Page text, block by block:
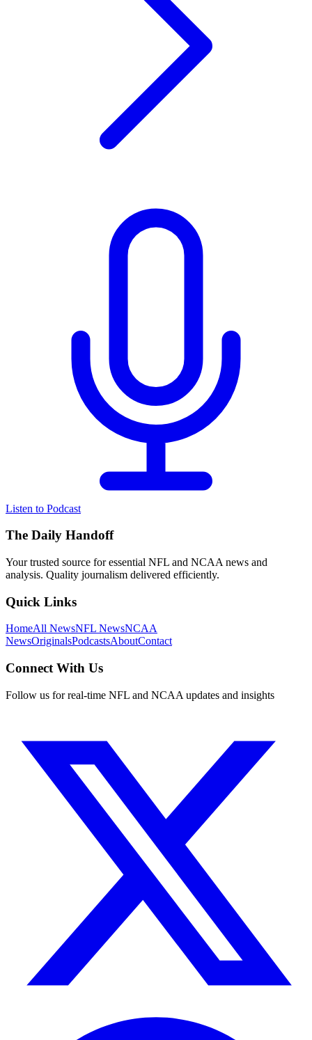
Listen to Podcast
The Daily Handoff
Your trusted source for essential NFL and NCAA news and
analysis. Quality journalism delivered efficiently.
Quick Links
HomeAll NewsNFL NewsNCAA
NewsOriginalsPodcastsAboutContact
Connect With Us
Follow us for real-time NFL and NCAA updates and insights